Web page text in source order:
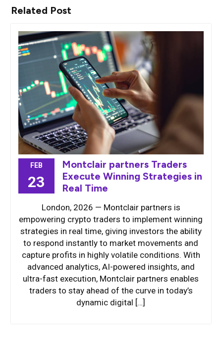
Related Post
FEB
23
Montclair partners Traders
Execute Winning Strategies in
Real Time
London, 2026 — Montclair partners is
empowering crypto traders to implement winning
strategies in real time, giving investors the ability
to respond instantly to market movements and
capture profits in highly volatile conditions. With
advanced analytics, AI-powered insights, and
ultra-fast execution, Montclair partners enables
traders to stay ahead of the curve in today’s
dynamic digital […]